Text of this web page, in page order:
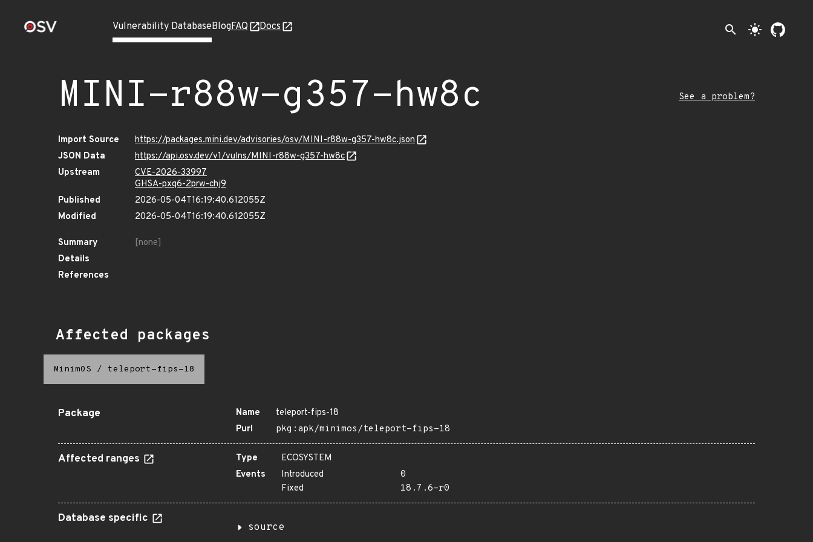
Vulnerability DatabaseBlogFAQ Docs search light_mode
MINI-r88w-g357-hw8c See a problem?
Import Source
https://packages.mini.dev/advisories/osv/MINI-r88w-g357-hw8c.json
JSON Data
https://api.osv.dev/v1/vulns/MINI-r88w-g357-hw8c
Upstream
CVE-2026-33997
GHSA-pxq6-2prw-chj9
Published
2026-05-04T16:19:40.612055Z
Modified
2026-05-04T16:19:40.612055Z
Summary
[none]
Details
References
Affected packages
MinimOS / teleport-fips-18
Package Name
teleport-fips-18
Purl
pkg:apk/minimos/teleport-fips-18
Affected ranges Type
ECOSYSTEM
Events
Introduced
0
Fixed
18.7.6-r0
Database specific
source